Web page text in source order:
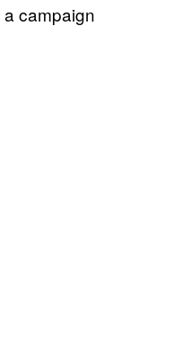
campaign